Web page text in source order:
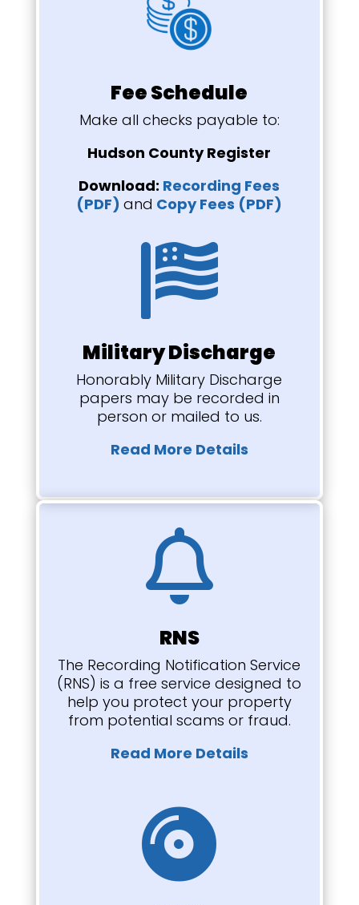
Fee Schedule
Make all checks payable to:
Hudson County Register
Download: Recording Fees
(PDF)and Copy Fees (PDF)

Military Discharge
Honorably Military Discharge
papers may be recorded in
person or mailed to us.
Read More Details

RNS
The Recording Notification Service
(RNS) is a free service designed to
help you protect your property
from potential scams or fraud.
Read More Details
